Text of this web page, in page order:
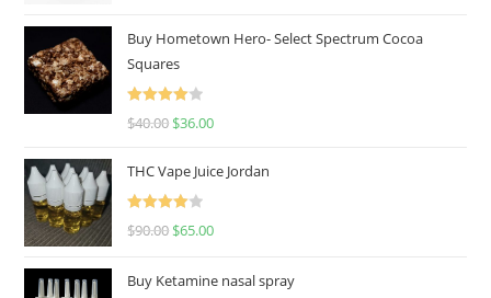
Buy Hometown Hero- Select Spectrum Cocoa
Squares
Rated
$40.00 $36.00
THC Vape Juice Jordan
Rated
$90.00 $65.00
Buy Ketamine nasal spray